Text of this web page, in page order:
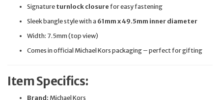
Signatureturnlock closurefor easy fastening
Sleek bangle style with a61mm x 49.5mm inner diameter
Width: 7.5mm (top view)
Comes in official Michael Kors packaging – perfect for gifting
Item Specifics:
Brand: Michael Kors